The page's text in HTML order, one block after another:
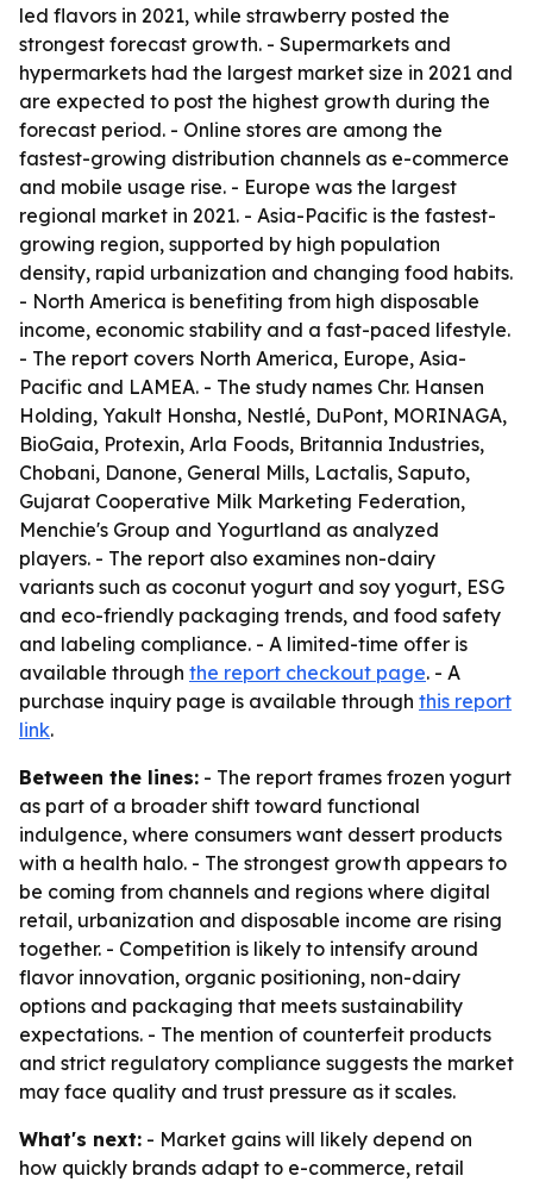
led flavors in 2021, while strawberry posted the
strongest forecast growth. - Supermarkets and
hypermarkets had the largest market size in 2021 and
are expected to post the highest growth during the
forecast period. - Online stores are among the
fastest-growing distribution channels as e-commerce
and mobile usage rise. - Europe was the largest
regional market in 2021. - Asia-Pacific is the fastest-
growing region, supported by high population
density, rapid urbanization and changing food habits.
- North America is benefiting from high disposable
income, economic stability and a fast-paced lifestyle.
- The report covers North America, Europe, Asia-
Pacific and LAMEA. - The study names Chr. Hansen
Holding, Yakult Honsha, Nestlé, DuPont, MORINAGA,
BioGaia, Protexin, Arla Foods, Britannia Industries,
Chobani, Danone, General Mills, Lactalis, Saputo,
Gujarat Cooperative Milk Marketing Federation,
Menchie's Group and Yogurtland as analyzed
players. - The report also examines non-dairy
variants such as coconut yogurt and soy yogurt, ESG
and eco-friendly packaging trends, and food safety
and labeling compliance. - A limited-time offer is
available through the report checkout page. - A
purchase inquiry page is available through this report
link.
Between the lines: - The report frames frozen yogurt
as part of a broader shift toward functional
indulgence, where consumers want dessert products
with a health halo. - The strongest growth appears to
be coming from channels and regions where digital
retail, urbanization and disposable income are rising
together. - Competition is likely to intensify around
flavor innovation, organic positioning, non-dairy
options and packaging that meets sustainability
expectations. - The mention of counterfeit products
and strict regulatory compliance suggests the market
may face quality and trust pressure as it scales.
What's next: - Market gains will likely depend on
how quickly brands adapt to e-commerce, retail